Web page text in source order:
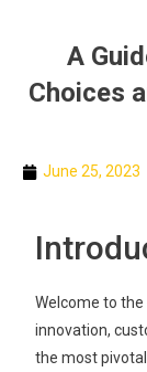
A
Choices
June 25, 2023
Welcome to
innovation,
the most pivotal